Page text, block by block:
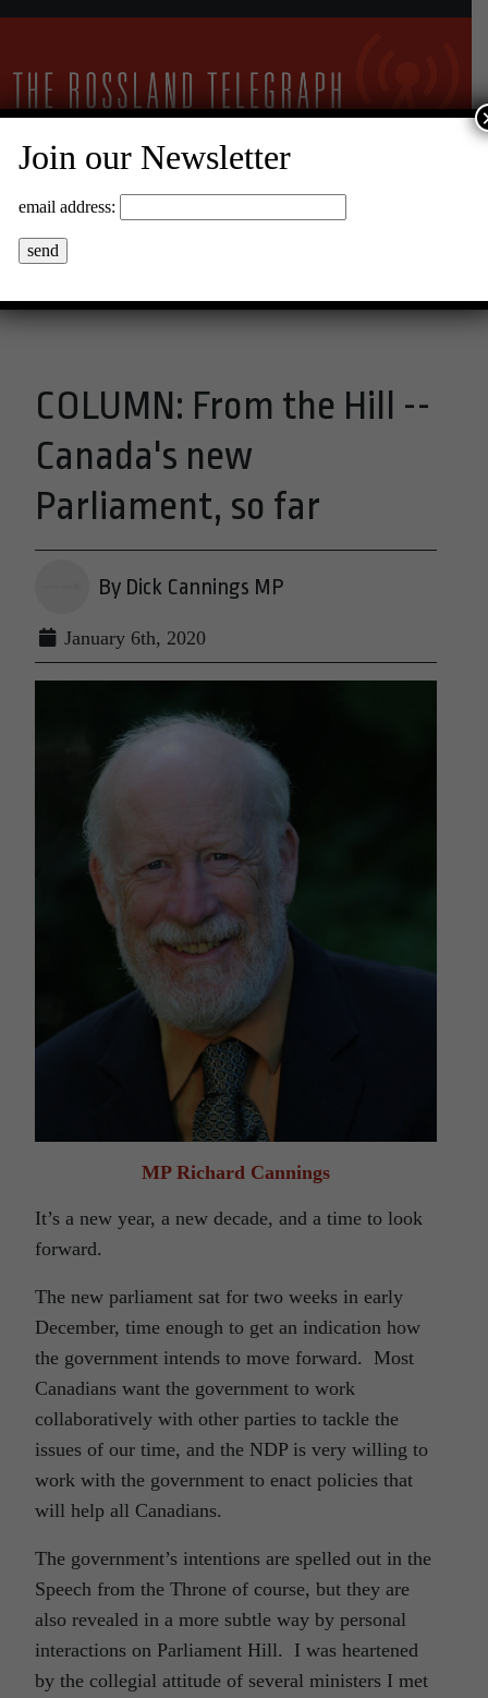
24°C Clear Sky
COLUMN: From the Hill --
Canada's new
Parliament, so far
By Dick Cannings MP
January 6th, 2020
MP Richard Cannings
It’s a new year, a new decade, and a time to look
forward.
The new parliament sat for two weeks in early
December, time enough to get an indication how
the government intends to move forward. Most
Canadians want the government to work
collaboratively with other parties to tackle the
issues of our time, and the NDP is very willing to
work with the government to enact policies that
will help all Canadians.
The government’s intentions are spelled out in the
Speech from the Throne of course, but they are
also revealed in a more subtle way by personal
interactions on Parliament Hill. I was heartened
by the collegial attitude of several ministers I met
Join our Newsletter
email address: